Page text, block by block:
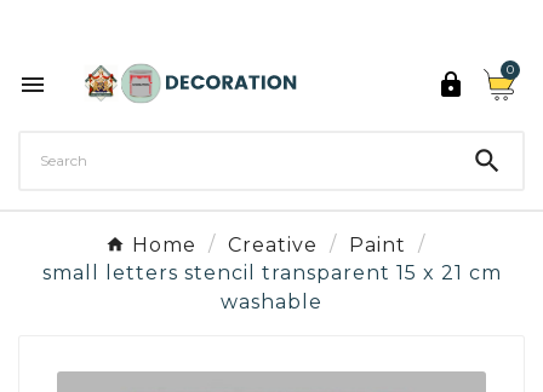
 
0

Home Creative
Paint
small letters stencil transparent 15 x 21 cm
washable